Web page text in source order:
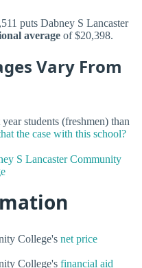
puts Dabney S Lancaster
average of $20,398.
Vary From
students (freshmen) than
the case with this school?
College's net price
College's financial aid